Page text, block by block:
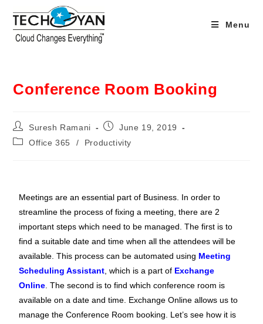
Menu
Conference Room Booking
Suresh Ramani
June 19, 2019
Office 365
/ Productivity
Meetings are an essential part of Business. In order to
streamline the process of fixing a meeting, there are 2
important steps which need to be managed. The first is to
find a suitable date and time when all the attendees will be
available. This process can be automated using Meeting
Scheduling Assistant , which is a part of Exchange
Online . The second is to find which conference room is
available on a date and time. Exchange Online allows us to
manage the Conference Room booking. Let’s see how it is